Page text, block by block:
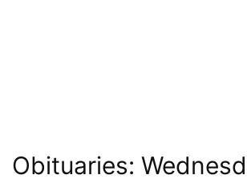
Obituaries: